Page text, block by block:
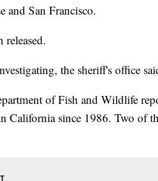
and San Francisco.
released.
the sheriff's office
of Fish and Wildlife
California since 1986. Two of